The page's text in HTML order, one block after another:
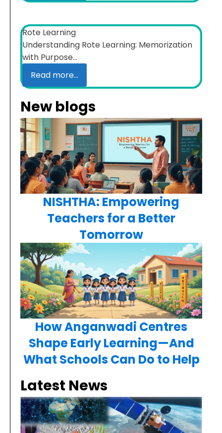
Rote Learning
Understanding Rote Learning: Memorization
with Purpose...
Read more...
New blogs
NISHTHA: Empowering
Teachers for a Better
Tomorrow
How Anganwadi Centres
Shape Early Learning—And
What Schools Can Do to Help
Latest News